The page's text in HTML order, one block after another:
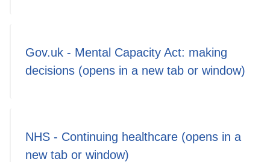
Gov.uk - Mental Capacity Act: making
decisions (opens in a new tab or window)
NHS - Continuing healthcare (opens in a
new tab or window)